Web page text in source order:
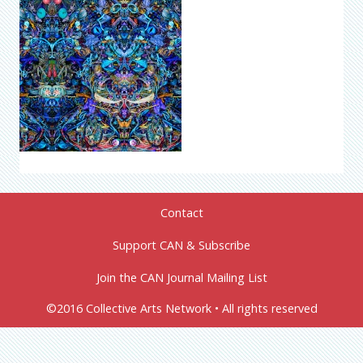
Contact
Support CAN & Subscribe
Join the CAN Journal Mailing List
©2016 Collective Arts Network • All rights reserved